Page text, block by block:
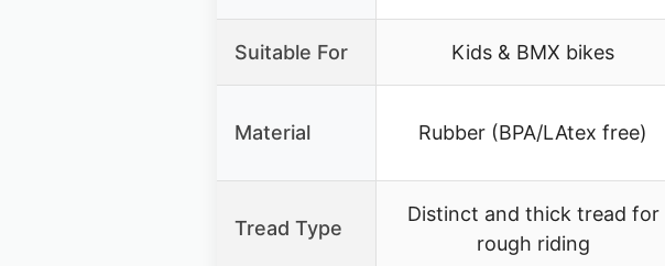
Suitable For Kids & BMX bikes
Material Rubber (BPA/LAtex free)
Tread Type
Distinct and thick tread for
rough riding